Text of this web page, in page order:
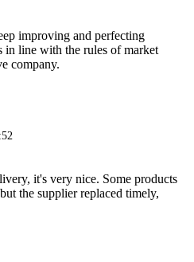
improving and perfecting
in line with the rules of market
company.
it's very nice. Some products
the supplier replaced timely,